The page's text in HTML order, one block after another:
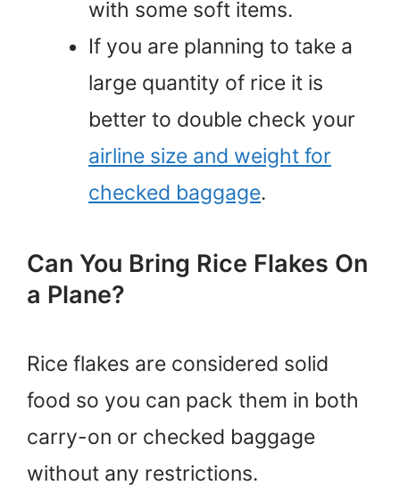
with some soft items.
If you are planning to take a
large quantity of rice it is
better to double check your
airline size and weight for
checked baggage.
Can You Bring Rice Flakes On
a Plane?
Rice flakes are considered solid
food so you can pack them in both
carry-on or checked baggage
without any restrictions.